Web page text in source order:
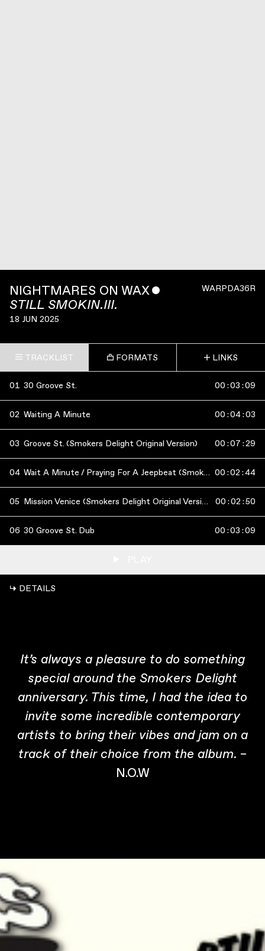
WARPDA36R
NIGHTMARES ON WAXˇ
STILL SMOKIN.III.
18 JUN 2025
TRACKLIST FORMATS LINKS
01 30 Groove St. 00 :03 :09
02 Waiting A Minute 00 :04:03
03 Groove St. (Smokers Delight Original Version) 00 :07 :29
04 Wait A Minute / Praying For A Jeepbeat (Smokers Delight Original Version) 00 :02 :44
05 Mission Venice (Smokers Delight Original Version) 00 :02 :50
06 30 Groove St. Dub 00 :03 :09
↳ DETAILS
It’s always a pleasure to do something
special around the Smokers Delight
anniversary. This time, I had the idea to
invite some incredible contemporary
artists to bring their vibes and jam on a
track of their choice from the album. –
N.O.W